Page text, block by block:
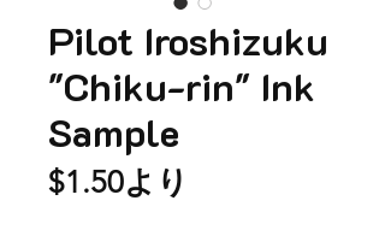
Pilot Iroshizuku
"Chiku-rin" Ink
Sample
$1.50より